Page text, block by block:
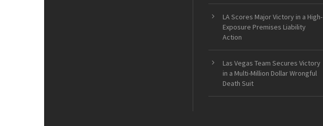
LA Scores Major Victory in a High-
Exposure Premises Liability
Action
Las Vegas Team Secures Victory
in a Multi-Million Dollar Wrongful
Death Suit